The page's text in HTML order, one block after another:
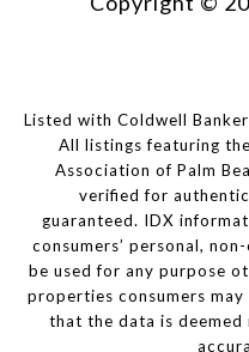
Listed with Coldwell Banker
All listings featuring
Association of Palm
verified for
guaranteed. IDX
consumers’ personal,
be used for any purpose
properties consumers
that the data is